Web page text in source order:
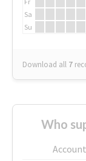
Sa
Su
Download all 7
Who
Account